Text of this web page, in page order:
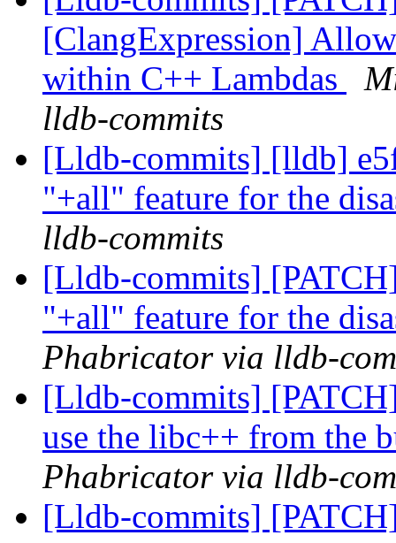
[ClangExpression]
within C++ Lambdas
lldb-commits
[Lldb-commits] [lldb]
"+all" feature for the
lldb-commits
[Lldb-commits]
"+all" feature for the
Phabricator via lldb-
[Lldb-commits]
use the libc++ from the
Phabricator via lldb-
[Lldb-commits]